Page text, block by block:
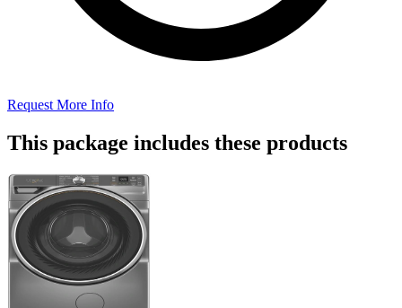
Request More Info
This package includes these products